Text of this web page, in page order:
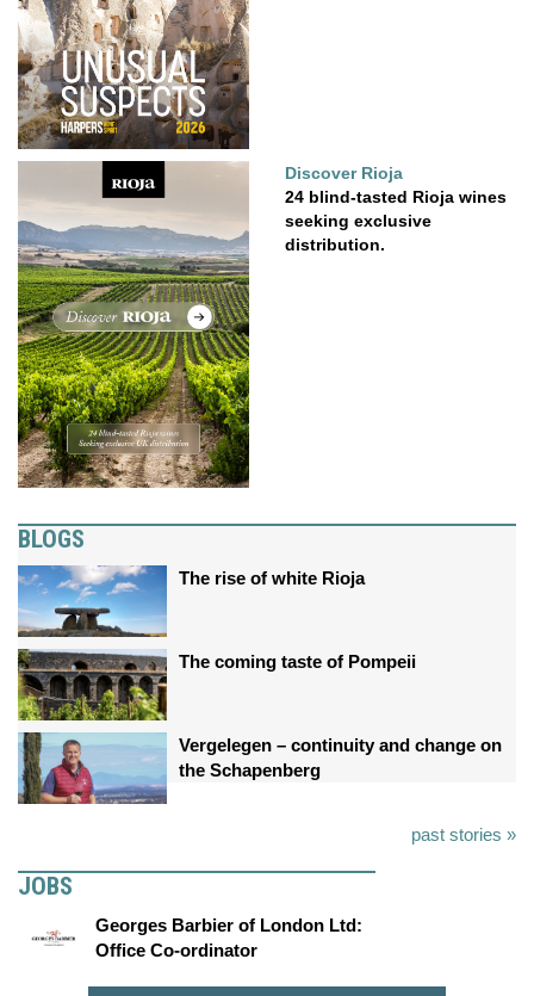
Discover Rioja
24 blind-tasted Rioja wines
seeking exclusive
distribution.
BLOGS
The rise of white Rioja
The coming taste of Pompeii
Vergelegen – continuity and change on
the Schapenberg
past stories »
JOBS
Georges Barbier of London Ltd:
Office Co-ordinator